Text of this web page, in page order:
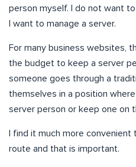
person myself. I do not want
I want to manage a server.
For many business websites,
the budget to keep a server
someone goes through a
themselves in a position
server person or keep one on
I find it much more
route and that is important.